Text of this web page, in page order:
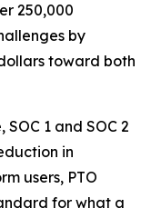
250,000
by
toward both
1 and SOC 2
in
users, PTO
for what a